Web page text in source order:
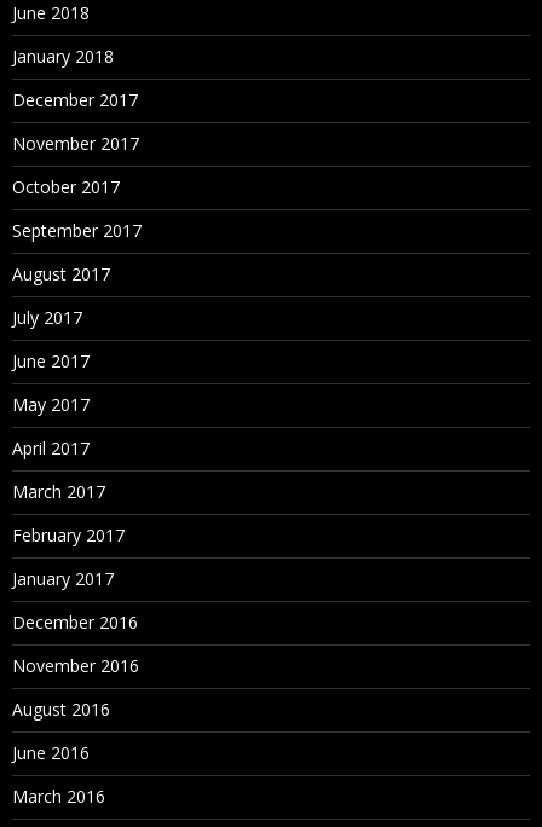
June 2018
January 2018
December 2017
November 2017
October 2017
September 2017
August 2017
July 2017
June 2017
May 2017
April 2017
March 2017
February 2017
January 2017
December 2016
November 2016
August 2016
June 2016
March 2016